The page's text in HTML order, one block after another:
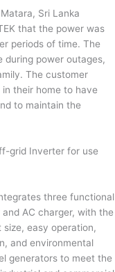
Sri Lanka
that the power was
periods of time. The
during power outages,
The customer
their home to have
to maintain the
grid Inverter for use
three functional
AC charger, with the
easy operation,
and environmental
generators to meet the